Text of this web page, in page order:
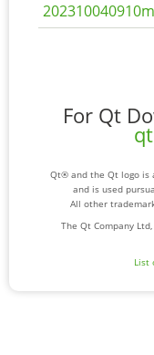
For Qt
Qt® and the Qt logo is
and is used
All other
The Qt Company
List